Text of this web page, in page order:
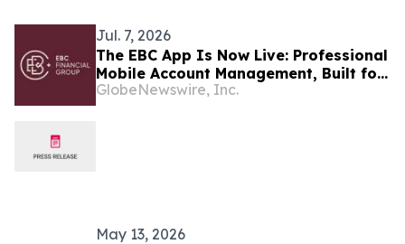
Jul. 7, 2026
The EBC App Is Now Live: Professional
Mobile Account Management, Built for
All Traders
GlobeNewswire, Inc.
May 13, 2026